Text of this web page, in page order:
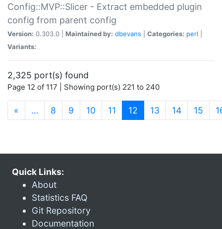
Config::MVP::Slicer - Extract embedded plugin
config from parent config
Version: 0.303.0 | Maintained by: dbevans Categories: perl
Variants:
2,325 port(s) found
Page 12 of 117 | Showing port(s) 221 to 240
« … 8 9 10 11 12 (current)
13 14 15
Quick Links:
About
Statistics FAQ
Git Repository
Documentation